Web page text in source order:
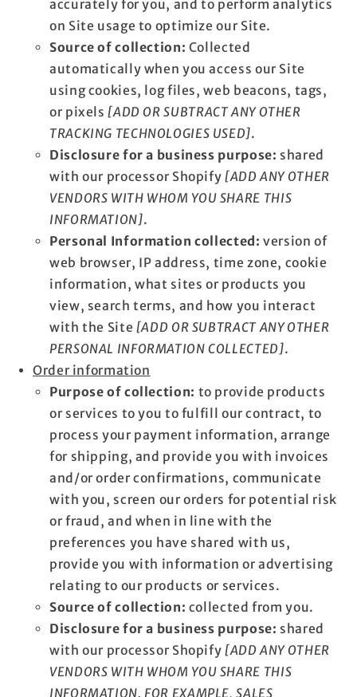
accurately for you, and to perform analytics
on Site usage to optimize our Site.
Source of collection: Collected
automatically when you access our Site
using cookies, log files, web beacons, tags,
or pixels[ADD OR SUBTRACT ANY OTHER
TRACKING TECHNOLOGIES USED].
Disclosure for a business purpose: shared
with our processor Shopify[ADD ANY OTHER
VENDORS WITH WHOM YOU SHARE THIS
INFORMATION].
Personal Information collected: version of
web browser, IP address, time zone, cookie
information, what sites or products you
view, search terms, and how you interact
with the Site [ADD OR SUBTRACT ANY OTHER
PERSONAL INFORMATION COLLECTED].
Order information
Purpose of collection: to provide products
or services to you to fulfill our contract, to
process your payment information, arrange
for shipping, and provide you with invoices
and/or order confirmations, communicate
with you, screen our orders for potential risk
or fraud, and when in line with the
preferences you have shared with us,
provide you with information or advertising
relating to our products or services.
Source of collection: collected from you.
Disclosure for a business purpose: shared
with our processor Shopify[ADD ANY OTHER
VENDORS WITH WHOM YOU SHARE THIS
INFORMATION. FOR EXAMPLE, SALES